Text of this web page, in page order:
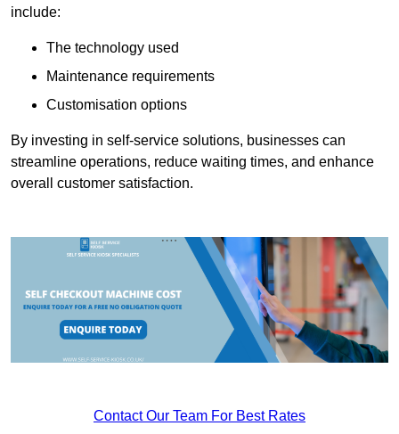
include:
The technology used
Maintenance requirements
Customisation options
By investing in self-service solutions, businesses can
streamline operations, reduce waiting times, and enhance
overall customer satisfaction.
Contact Our Team For Best Rates